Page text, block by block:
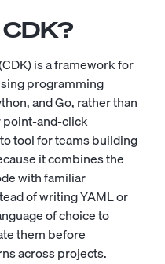
is a framework for
programming
and Go, rather than
point-and-click
tool for teams building
it combines the
with familiar
of writing YAML or
of choice to
them before
across projects.